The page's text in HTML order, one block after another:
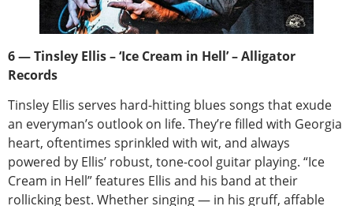
6 — Tinsley Ellis – ‘Ice Cream in Hell’ – Alligator
Records
Tinsley Ellis serves hard-hitting blues songs that exude
an everyman’s outlook on life. They’re filled with Georgia
heart, oftentimes sprinkled with wit, and always
powered by Ellis’ robust, tone-cool guitar playing. “Ice
Cream in Hell” features Ellis and his band at their
rollicking best. Whether singing — in his gruff, affable